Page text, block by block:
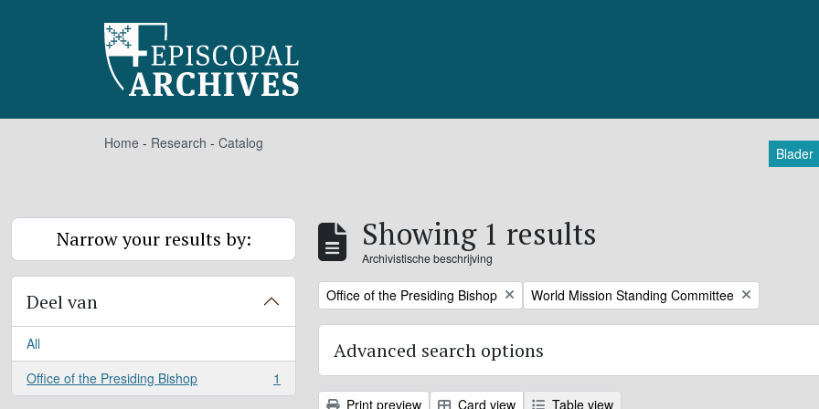
Home - Research - Catalog
Blader
Narrow your results by:
Deel van
All
Office of the Presiding Bishop
, 1 results 1
Showing 1 results
Archivistische beschrijving
Remove filter:
Office of the Presiding Bishop Remove filter:
World Mission Standing Committee
Advanced search options
Print preview Card view Table view